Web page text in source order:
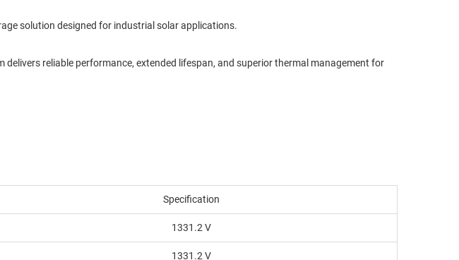
solution designed for industrial solar applications.
reliable performance, extended lifespan, and superior thermal management for
Specification
1331.2 V
1331.2 V